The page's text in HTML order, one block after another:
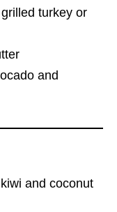
turkey or
and
and coconut